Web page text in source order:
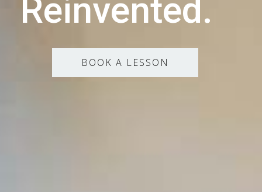
Reinvented.
BOOK A LESSON